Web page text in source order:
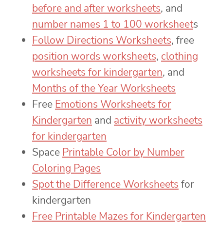
before and after worksheets, and
number names 1 to 100 worksheets
Follow Directions Worksheets, free
position words worksheets, clothing
worksheets for kindergarten, and
Months of the Year Worksheets
Free Emotions Worksheets for
Kindergarten and activity worksheets
for kindergarten
Space Printable Color by Number
Coloring Pages
Spot the Difference Worksheets for
kindergarten
Free Printable Mazes for Kindergarten